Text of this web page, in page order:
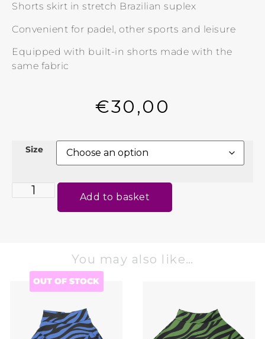
Shorts skirt in stretch Brazilian suplex
Convenient for padel, other sports and leisure
Equipped with built-in shorts made with the
same fabric
€30,00
Size
Add to basket
You may also like…
OUT OF STOCK